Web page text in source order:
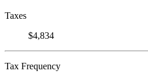
Taxes
$4,834
Tax Frequency